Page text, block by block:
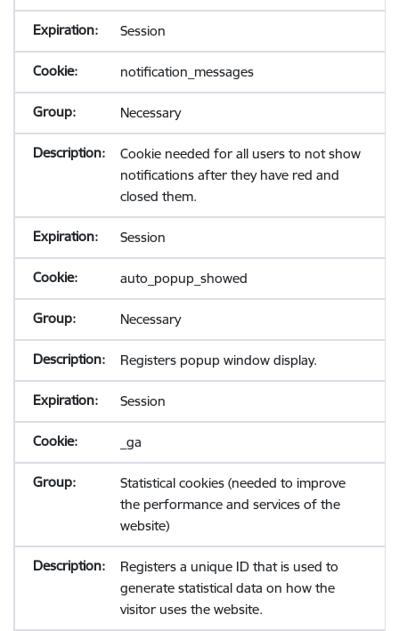
Session
notification_messages
Necessary
Cookie needed for all users to not show
notifications after they have red and
closed them.
Session
auto_popup_showed
Necessary
Registers popup window display.
Session
_ga
Statistical cookies (needed to improve
the performance and services of the
website)
Registers a unique ID that is used to
generate statistical data on how the
visitor uses the website.